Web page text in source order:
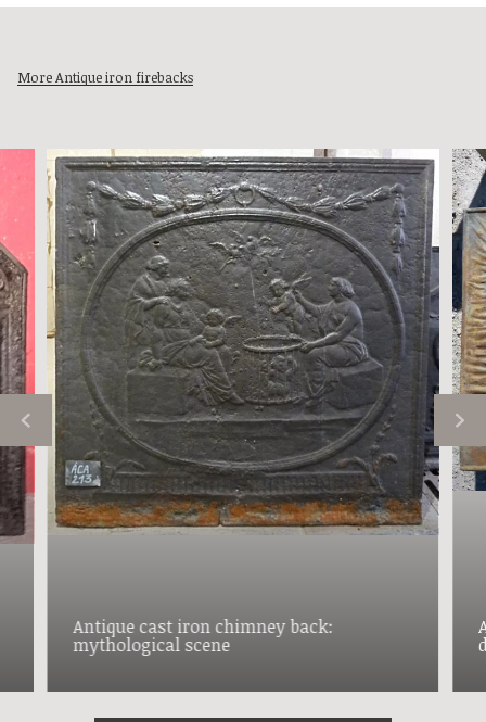
More Antique iron firebacks
Antique cast iron chimney back:
mythological scene